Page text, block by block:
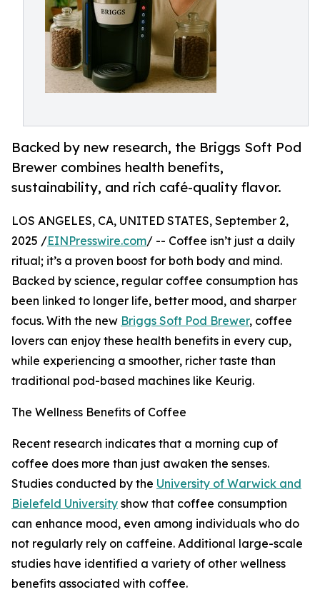
Backed by new research, the Briggs Soft Pod
Brewer combines health benefits,
sustainability, and rich café-quality flavor.
LOS ANGELES, CA, UNITED STATES, September 2,
2025 /EINPresswire.com/ -- Coffee isn’t just a daily
ritual; it’s a proven boost for both body and mind.
Backed by science, regular coffee consumption has
been linked to longer life, better mood, and sharper
focus. With the new Briggs Soft Pod Brewer, coffee
lovers can enjoy these health benefits in every cup,
while experiencing a smoother, richer taste than
traditional pod-based machines like Keurig.
The Wellness Benefits of Coffee
Recent research indicates that a morning cup of
coffee does more than just awaken the senses.
Studies conducted by the University of Warwick and
Bielefeld University show that coffee consumption
can enhance mood, even among individuals who do
not regularly rely on caffeine. Additional large-scale
studies have identified a variety of other wellness
benefits associated with coffee.